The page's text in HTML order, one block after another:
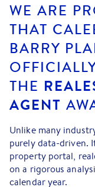
WE ARE
THAT
BARRY
THE
AGENT
Unlike many
purely data-driven.
property portal,
on a rigorous
calendar year.